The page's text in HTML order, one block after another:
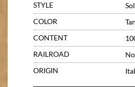
STYLE
COLOR
CONTENT
RAILROAD
No
ORIGIN